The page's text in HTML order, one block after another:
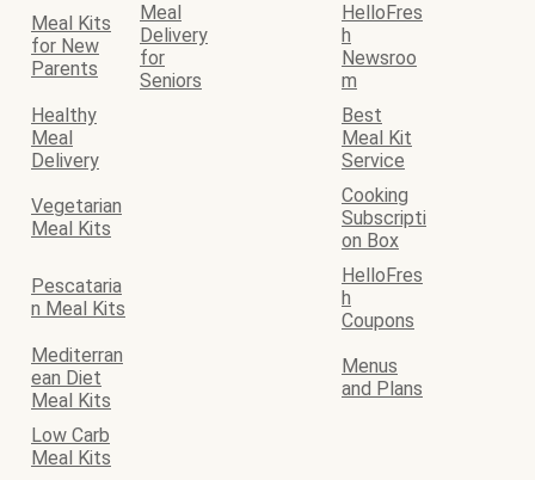
Meal Kits
for New
Parents
Meal
Delivery
for
Seniors
HelloFres
h
Newsroo
m
Healthy
Meal
Delivery
Best
Meal Kit
Service
Vegetarian
Meal Kits
Cooking
Subscripti
on Box
Pescataria
n Meal Kits
HelloFres
h
Coupons
Mediterran
ean Diet
Meal Kits
Menus
and Plans
Low Carb
Meal Kits